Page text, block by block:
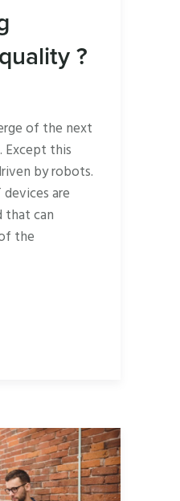
?
of the next
Except this
by robots.
are
that can
the